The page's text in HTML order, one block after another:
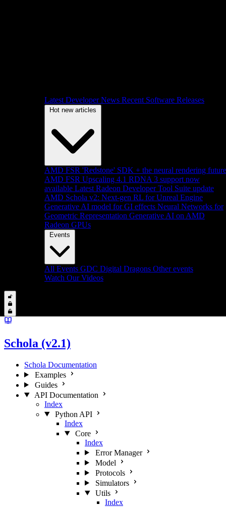
Latest Developer News Recent Software Releases
Hot new articles
AMD FSR 'Redstone' SDK + the neural rendering future
AMD FSR Upscaling 4.1 RDNA 3 support now
available Latest Radeon Developer Tool Suite update
AMD Schola v2: Next-gen RL for Unreal Engine
Generative AI model for GI effects Neural Networks for
Geometric Representation Generative AI on AMD
Radeon GPUs
Events
All Events GDC Digital Dragons Other events
Watch Our Videos
Schola (v2.1)
Schola Documentation
Examples
Guides
API Documentation
Index
Python API
Index
Core
Index
Error Manager
Model
Protocols
Simulators
Utils
Index